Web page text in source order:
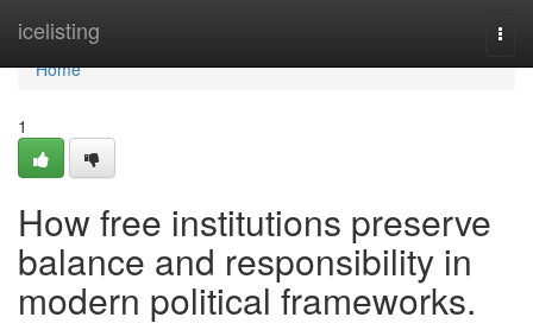
icelisting
Home
Home
1
How free institutions preserve
balance and responsibility in
modern political frameworks.